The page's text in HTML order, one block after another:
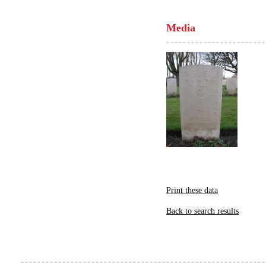
Media
Print these data
Back to search results